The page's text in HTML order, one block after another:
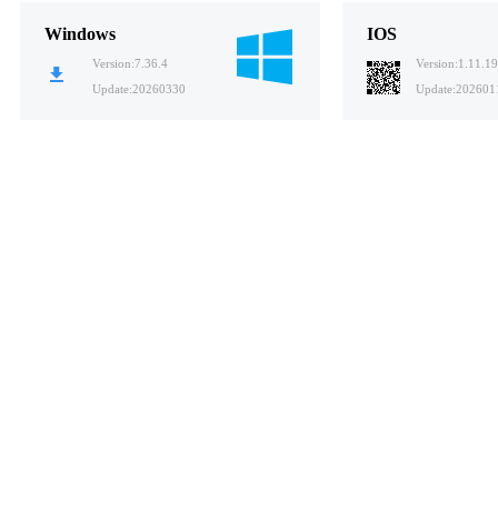
Windows
Version:7.36.4
Update:20260330
IOS
Version:1.11.19
Update: